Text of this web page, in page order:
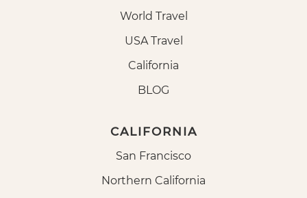
World Travel
USA Travel
California
BLOG
CALIFORNIA
San Francisco
Northern California